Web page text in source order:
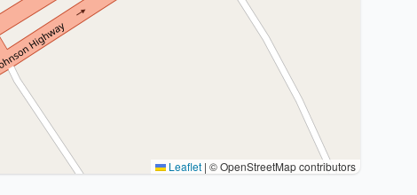
Leaflet | © OpenStreetMap contributors